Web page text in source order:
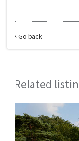
Go back
Related